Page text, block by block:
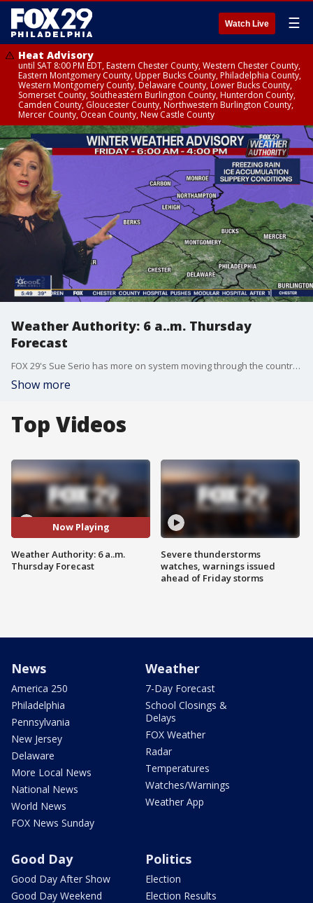
Watch Live ☰
Heat Advisory
until SAT 8:00 PM EDT, Eastern Chester County, Western Chester County,
Eastern Montgomery County, Upper Bucks County, Philadelphia County,
Western Montgomery County, Delaware County, Lower Bucks County,
Somerset County, Southeastern Burlington County, Hunterdon County,
Camden County, Gloucester County, Northwestern Burlington County,
Mercer County, Ocean County, New Castle County
Weather Authority: 6 a..m. Thursday
Forecast
FOX 29's Sue Serio has more on system moving through the country that's only expected to bring rain, a wintry mix, and a threat of flash freezing to our area Thursday night and into Friday.
Show more
Top Videos
Now Playing
Weather Authority: 6 a..m.
Thursday Forecast
Severe thunderstorms
watches, warnings issued
ahead of Friday storms
News
America 250
Philadelphia
Pennsylvania
New Jersey
Delaware
More Local News
National News
World News
FOX News Sunday
Weather
7-Day Forecast
School Closings &
Delays
FOX Weather
Radar
Temperatures
Watches/Warnings
Weather App
Good Day
Good Day After Show
Good Day Weekend
Politics
Election
Election Results